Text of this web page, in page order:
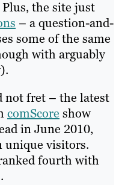
the site just
– a question-and-
some of the same
with arguably
not fret – the latest
comScore show
in June 2010,
visitors.
fourth with